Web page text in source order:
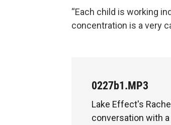
“Each child is working
concentration is a very
0227b1.MP3
Lake Effect's
conversation with